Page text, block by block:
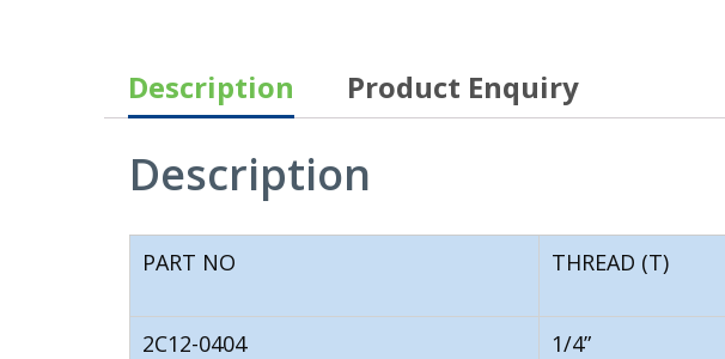
Description Product Enquiry
Description
PART NO THREAD (T)
2C12-0404 1/4”